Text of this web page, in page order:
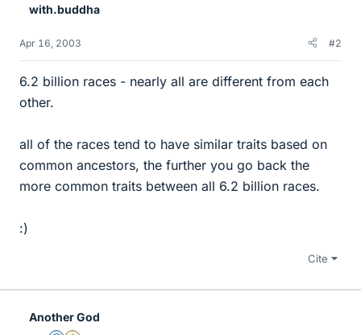
with.buddha
Apr 16, 2003 #2
6.2 billion races - nearly all are different from each
other.
all of the races tend to have similar traits based on
common ancestors, the further you go back the
more common traits between all 6.2 billion races.
:)
Cite
Another God